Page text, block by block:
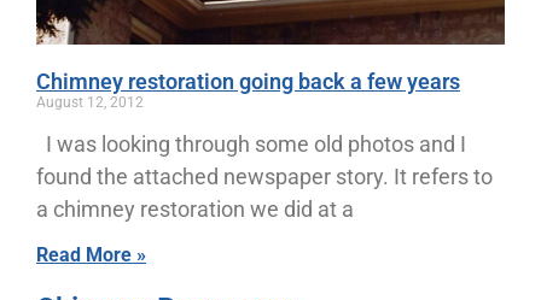
Chimney restoration going back a few years
August 12, 2012
I was looking through some old photos and I
found the attached newspaper story. It refers to
a chimney restoration we did at a
Read More »